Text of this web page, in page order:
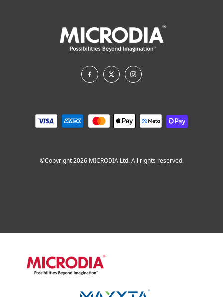
©Copyright 2026 MICRODIA Ltd. All rights reserved.